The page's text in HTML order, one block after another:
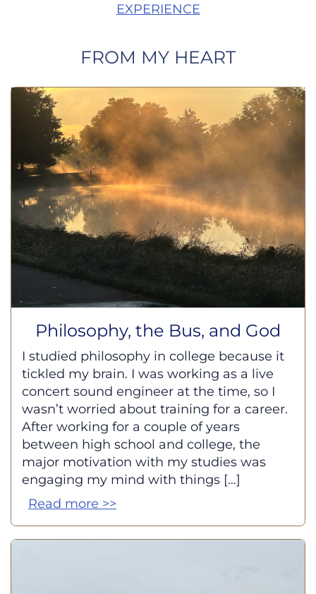
EXPERIENCE
FROM MY HEART
Philosophy, the Bus, and God
I studied philosophy in college because it
tickled my brain. I was working as a live
concert sound engineer at the time, so I
wasn’t worried about training for a career.
After working for a couple of years
between high school and college, the
major motivation with my studies was
engaging my mind with things […]
Read more >>